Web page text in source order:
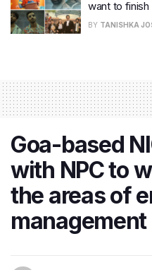
want to
BY TANISHKA
Goa-based
with NPC to
the areas of
management